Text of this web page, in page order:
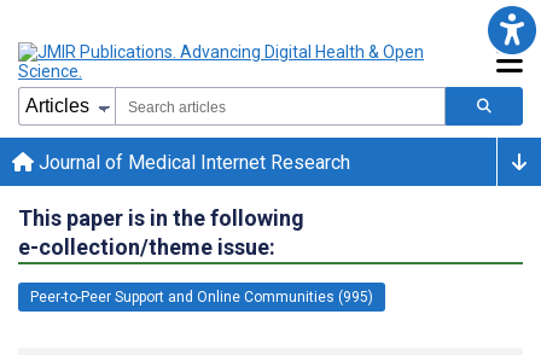
Journal of Medical Internet Research
This paper is in the following
e-collection/theme issue:
Peer-to-Peer Support and Online Communities (995)